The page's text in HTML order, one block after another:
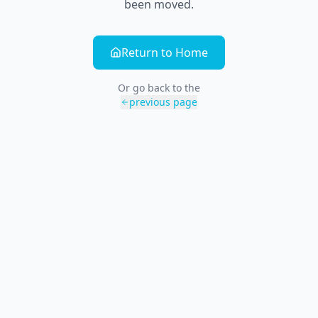
been moved.
Return to Home
Or go back to the
previous page